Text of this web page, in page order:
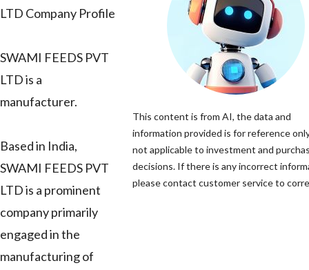
LTD Company Profile
SWAMI FEEDS PVT
LTD is a
manufacturer.
Based in India,
SWAMI FEEDS PVT
LTD is a prominent
company primarily
engaged in the
manufacturing of
This content is from AI, the data and
information provided is for reference
not applicable to investment and
decisions. If there is any incorrect
please contact customer service to